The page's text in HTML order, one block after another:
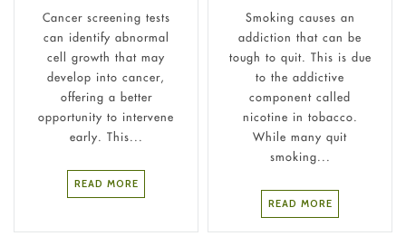
Cancer screening tests
can identify abnormal
cell growth that may
develop into cancer,
offering a better
opportunity to intervene
early. This...
READ MORE
Smoking causes an
addiction that can be
tough to quit. This is due
to the addictive
component called
nicotine in tobacco.
While many quit
smoking...
READ MORE